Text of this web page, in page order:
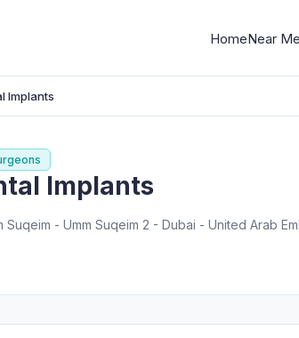
HomeNear Me
Implants
Implants
Suqeim - Umm Suqeim 2 - Dubai - United Arab